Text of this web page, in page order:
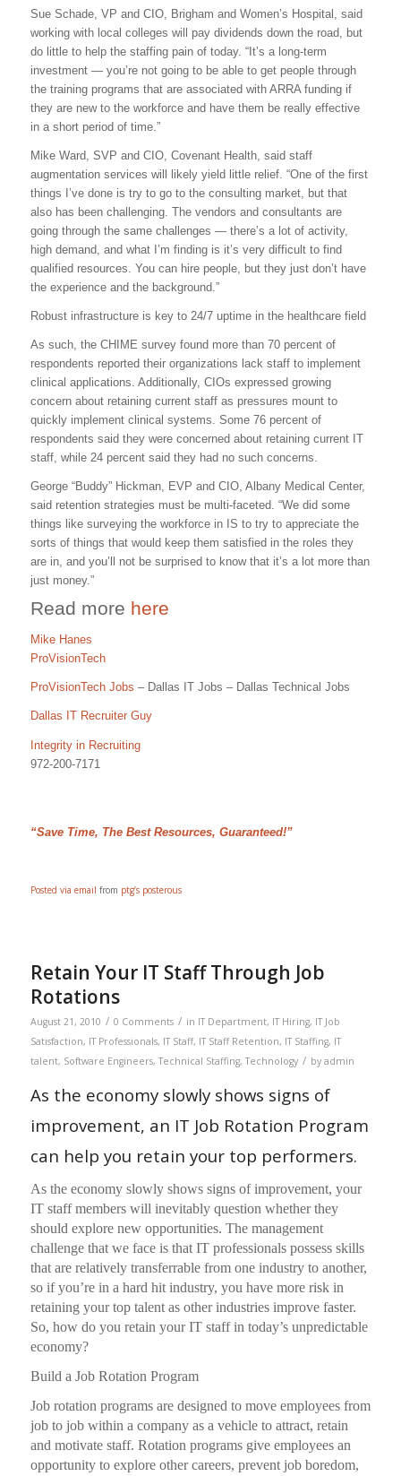
Sue Schade, VP and CIO, Brigham and Women’s Hospital, said
working with local colleges will pay dividends down the road, but
do little to help the staffing pain of today. “It’s a long-term
investment — you’re not going to be able to get people through
the training programs that are associated with ARRA funding if
they are new to the workforce and have them be really effective
in a short period of time.”
Mike Ward, SVP and CIO, Covenant Health, said staff
augmentation services will likely yield little relief. “One of the first
things I’ve done is try to go to the consulting market, but that
also has been challenging. The vendors and consultants are
going through the same challenges — there’s a lot of activity,
high demand, and what I’m finding is it’s very difficult to find
qualified resources. You can hire people, but they just don’t have
the experience and the background.”
Robust infrastructure is key to 24/7 uptime in the healthcare field
As such, the CHIME survey found more than 70 percent of
respondents reported their organizations lack staff to implement
clinical applications. Additionally, CIOs expressed growing
concern about retaining current staff as pressures mount to
quickly implement clinical systems. Some 76 percent of
respondents said they were concerned about retaining current IT
staff, while 24 percent said they had no such concerns.
George “Buddy” Hickman, EVP and CIO, Albany Medical Center,
said retention strategies must be multi-faceted. “We did some
things like surveying the workforce in IS to try to appreciate the
sorts of things that would keep them satisfied in the roles they
are in, and you’ll not be surprised to know that it’s a lot more than
just money.”
Read more here
Mike Hanes
ProVisionTech
ProVisionTech Jobs – Dallas IT Jobs – Dallas Technical Jobs
Dallas IT Recruiter Guy
Integrity in Recruiting
972-200-7171
“Save Time, The Best Resources, Guaranteed!”
Posted via email from ptg’s posterous
Retain Your IT Staff Through Job
Rotations
August 21, 2010 / 0 Comments / in IT Department, IT Hiring, IT Job
Satisfaction, IT Professionals, IT Staff, IT Staff Retention, IT Staffing, IT
talent, Software Engineers,Technical Staffing,Technology / by admin
As the economy slowly shows signs of
improvement, an IT Job Rotation Program
can help you retain your top performers.
As the economy slowly shows signs of improvement, your
IT staff members will inevitably question whether they
should explore new opportunities. The management
challenge that we face is that IT professionals possess skills
that are relatively transferrable from one industry to another,
so if you’re in a hard hit industry, you have more risk in
retaining your top talent as other industries improve faster.
So, how do you retain your IT staff in today’s unpredictable
economy?
Build a Job Rotation Program
Job rotation programs are designed to move employees from
job to job within a company as a vehicle to attract, retain
and motivate staff. Rotation programs give employees an
opportunity to explore other careers, prevent job boredom,